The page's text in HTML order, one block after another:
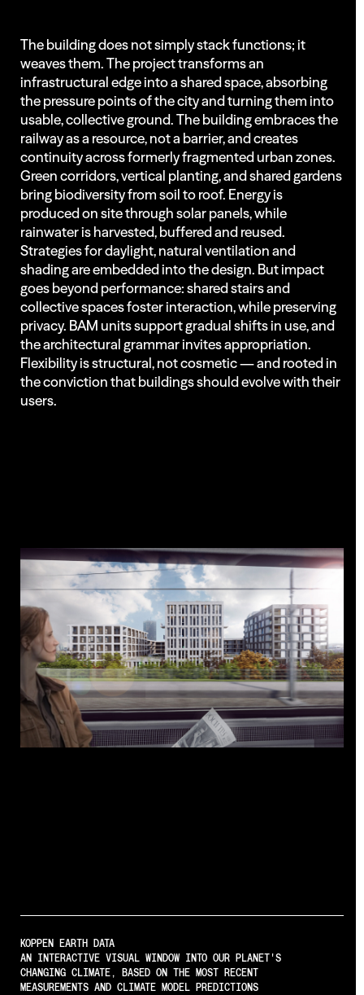
Regenerative
Architecture
The building does not simply stack functions; it
weaves them. The project transforms an
infrastructural edge into a shared space, absorbing
the pressure points of the city and turning them into
usable, collective ground. The building embraces the
railway as a resource, not a barrier, and creates
continuity across formerly fragmented urban zones.
Green corridors, vertical planting, and shared gardens
bring biodiversity from soil to roof. Energy is
produced on site through solar panels, while
rainwater is harvested, buffered and reused.
Strategies for daylight, natural ventilation and
shading are embedded into the design. But impact
goes beyond performance: shared stairs and
collective spaces foster interaction, while preserving
privacy. BAM units support gradual shifts in use, and
the architectural grammar invites appropriation.
Flexibility is structural, not cosmetic — and rooted in
the conviction that buildings should evolve with their
users.
KOPPEN EARTH DATA
AN INTERACTIVE VISUAL WINDOW INTO OUR PLANET'S
CHANGING CLIMATE, BASED ON THE MOST RECENT
MEASUREMENTS AND CLIMATE MODEL PREDICTIONS